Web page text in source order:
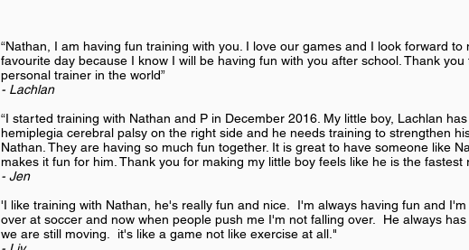
“Nathan, I am having fun training with you. I love our games and I look forward
favourite day because I know I will be having fun with you after school. Thank
personal trainer in the world”
- Lachlan
“I started training with Nathan and P in December 2016. My little boy, Lachlan
hemiplegia cerebral palsy on the right side and he needs training to strengthen
Nathan. They are having so much fun together. It is great to have someone like
makes it fun for him. Thank you for making my little boy feels like he is the fastest
- Jen
'I like training with Nathan, he's really fun and nice. I'm always having fun and
over at soccer and now when people push me I'm not falling over. He always
we are still moving. it's like a game not like exercise at all."